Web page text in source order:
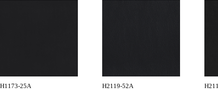
H1173-25A H2119-52A